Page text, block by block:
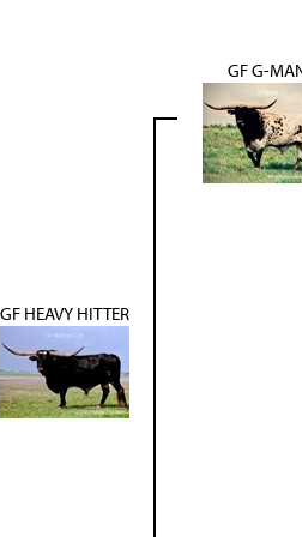
GF HEAVY HITTER
GF G-